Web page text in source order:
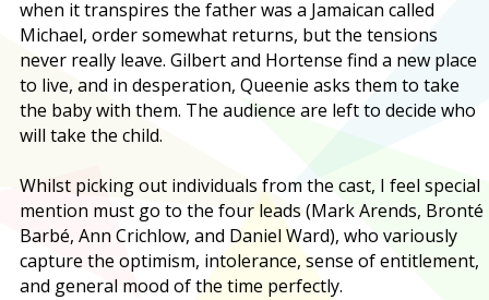
when it transpires the father was a Jamaican called
Michael, order somewhat returns, but the tensions
never really leave. Gilbert and Hortense find a new place
to live, and in desperation, Queenie asks them to take
the baby with them. The audience are left to decide who
will take the child.
Whilst picking out individuals from the cast, I feel special
mention must go to the four leads (Mark Arends, Bronté
Barbé, Ann Crichlow, and Daniel Ward), who variously
capture the optimism, intolerance, sense of entitlement,
and general mood of the time perfectly.